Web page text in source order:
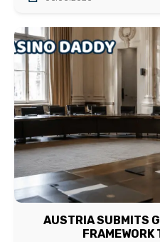
AUSTRIA SUBMITS